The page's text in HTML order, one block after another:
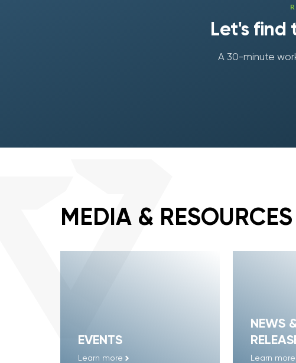
Let's find
A 30-minute
MEDIA & RESOURCES
EVENTS
Learn more
NEWS
Learn more